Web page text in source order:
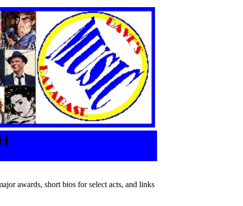
awards, short bios for select acts, and links